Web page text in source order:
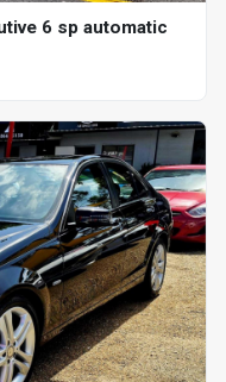
6 sp automatic